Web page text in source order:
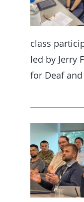
class
led by Jerry
for Deaf